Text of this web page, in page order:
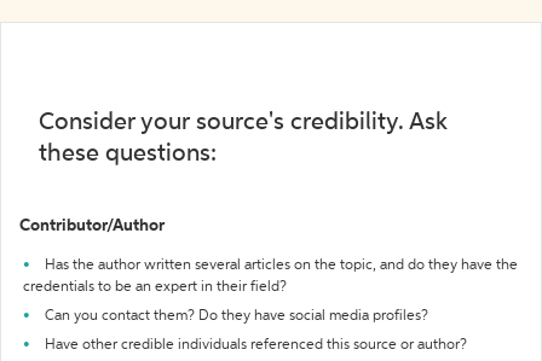
Consider your source's credibility. Ask
these questions:
Contributor/Author
Has the author written several articles on the topic, and do they have the
credentials to be an expert in their field?
Can you contact them? Do they have social media profiles?
Have other credible individuals referenced this source or author?